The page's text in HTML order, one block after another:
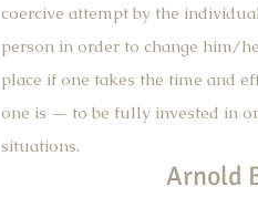
coercive attempt by the
person in order to change him/
place if one takes the time and
one is — to be fully invested in
situations.
Arnold